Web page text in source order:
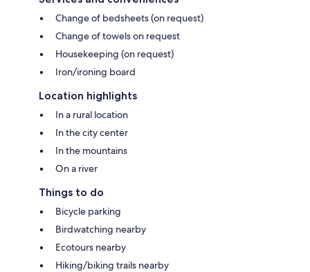
is shared and open to the public and is not an exclusive part of the
booked accommodation.
Change of bedsheets (on request)
Change of towels on request
Housekeeping (on request)
Iron/ironing board
Location highlights
In a rural location
In the city center
In the mountains
On a river
Things to do
Bicycle parking
Birdwatching nearby
Ecotours nearby
Hiking/biking trails nearby